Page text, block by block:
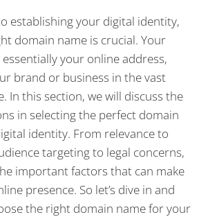
establishing your digital identity,
domain name is crucial. Your
your online address,
brand or business in the vast
In this section, we will discuss the
in selecting the perfect domain
identity. From relevance to
targeting to legal concerns,
important factors that can make
presence. So let’s dive in and
the right domain name for your